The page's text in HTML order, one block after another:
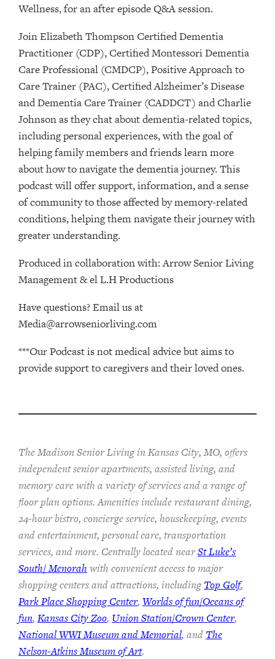
Wellness, for an after episode Q&A session.
Join Elizabeth Thompson Certified Dementia
Practitioner (CDP), Certified Montessori Dementia
Care Professional (CMDCP), Positive Approach to
Care Trainer (PAC), Certified Alzheimer’s Disease
and Dementia Care Trainer (CADDCT) and Charlie
Johnson as they chat about dementia-related topics,
including personal experiences, with the goal of
helping family members and friends learn more
about how to navigate the dementia journey. This
podcast will offer support, information, and a sense
of community to those affected by memory-related
conditions, helping them navigate their journey with
greater understanding.
Produced in collaboration with: ⁠⁠⁠⁠⁠⁠⁠⁠⁠⁠⁠⁠⁠⁠⁠⁠⁠⁠⁠⁠⁠⁠⁠⁠⁠⁠⁠⁠⁠⁠⁠⁠Arrow Senior Living
Management⁠⁠⁠⁠⁠⁠⁠⁠⁠⁠⁠⁠⁠⁠⁠⁠⁠⁠⁠⁠⁠⁠⁠⁠⁠⁠⁠⁠⁠⁠⁠⁠ & ⁠⁠⁠⁠⁠⁠⁠⁠⁠⁠⁠⁠⁠⁠⁠⁠⁠⁠⁠⁠⁠⁠⁠⁠⁠⁠⁠⁠⁠⁠⁠⁠el L.H Productions⁠⁠⁠⁠⁠⁠⁠⁠⁠⁠⁠⁠⁠⁠⁠⁠⁠⁠⁠⁠⁠⁠⁠⁠⁠⁠⁠⁠⁠⁠⁠
Have questions? Email us at
Media@arrowseniorliving.com
***Our Podcast is not medical advice but aims to
provide support to caregivers and their loved ones.
The Madison Senior Living in Kansas City, MO, offers
independent senior apartments, assisted living, and
memory care with a variety of services and a range of
floor plan options. Amenities include restaurant dining,
24-hour bistro, concierge service, housekeeping, events
and entertainment, personal care, transportation
services, and more. Centrally located nearSt Luke’s
South/ Menorah with convenient access to major
shopping centers and attractions, including Top Golf,
Park Place Shopping Center, Worlds of fun/Oceans of
fun, Kansas City Zoo, Union Station/Crown Center,
National WWI Museum and Memorial, and The
Nelson-Atkins Museum of Art.